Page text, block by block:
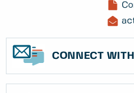
CONNECT